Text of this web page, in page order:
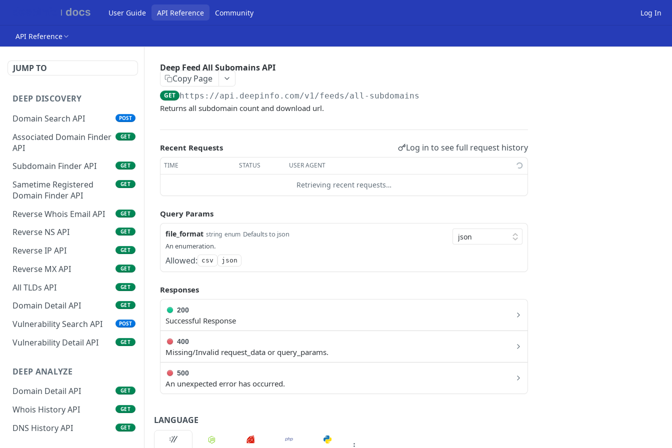
User Guide API Reference Community Log In
API Reference
JUMP TO
DEEP DISCOVERY
Domain Search API
POST
Associated Domain Finder
API
GET
Subdomain Finder API GET
Sametime Registered
Domain Finder API
GET
Reverse Whois Email API GET
Reverse NS API GET
Reverse IP API GET
Reverse MX API GET
All TLDs API GET
Domain Detail API GET
Vulnerability Search API POST
Vulnerability Detail API GET
DEEP ANALYZE
Domain Detail API
GET
Whois History API GET
DNS History API GET
Deep Feed All Subomains API
Copy Page
GET https://api.deepinfo.com/v1/feeds/all-subdomains
Returns all subdomain count and download url.
Recent Requests Log in to see full request history
TIME STATUS USER AGENT
Retrieving recent requests…
Query Params
file_format string enum Defaults to json
An enumeration.
Allowed: csv json
Responses
200
Successful Response
400
Missing/Invalid request_data or query_params.
500
An unexpected error has occurred.
LANGUAGE